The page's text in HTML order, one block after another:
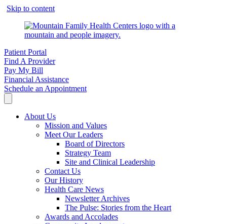
Skip to content
Patient Portal
Find A Provider
Pay My Bill
Financial Assistance
Schedule an Appointment
About Us
Mission and Values
Meet Our Leaders
Board of Directors
Strategy Team
Site and Clinical Leadership
Contact Us
Our History
Health Care News
Newsletter Archives
The Pulse: Stories from the Heart
Awards and Accolades